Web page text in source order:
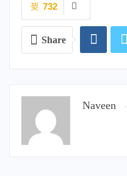
732
Share
Naveen